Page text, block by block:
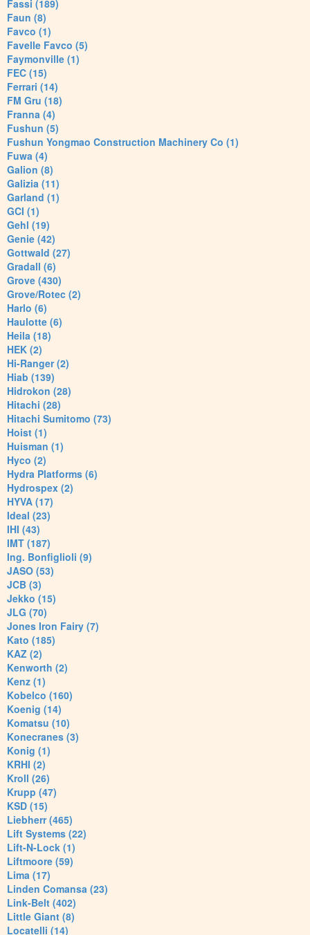
Fassi (189)
Faun (8)
Favco (1)
Favelle Favco (5)
Faymonville (1)
FEC (15)
Ferrari (14)
FM Gru (18)
Franna (4)
Fushun (5)
Fushun Yongmao Construction Machinery Co (1)
Fuwa (4)
Galion (8)
Galizia (11)
Garland (1)
GCI (1)
Gehl (19)
Genie (42)
Gottwald (27)
Gradall (6)
Grove (430)
Grove/Rotec (2)
Harlo (6)
Haulotte (6)
Heila (18)
HEK (2)
Hi-Ranger (2)
Hiab (139)
Hidrokon (28)
Hitachi (28)
Hitachi Sumitomo (73)
Hoist (1)
Huisman (1)
Hyco (2)
Hydra Platforms (6)
Hydrospex (2)
HYVA (17)
Ideal (23)
IHI (43)
IMT (187)
Ing. Bonfiglioli (9)
JASO (53)
JCB (3)
Jekko (15)
JLG (70)
Jones Iron Fairy (7)
Kato (185)
KAZ (2)
Kenworth (2)
Kenz (1)
Kobelco (160)
Koenig (14)
Komatsu (10)
Konecranes (3)
Konig (1)
KRHI (2)
Kroll (26)
Krupp (47)
KSD (15)
Liebherr (465)
Lift Systems (22)
Lift-N-Lock (1)
Liftmoore (59)
Lima (17)
Linden Comansa (23)
Link-Belt (402)
Little Giant (8)
Locatelli (14)